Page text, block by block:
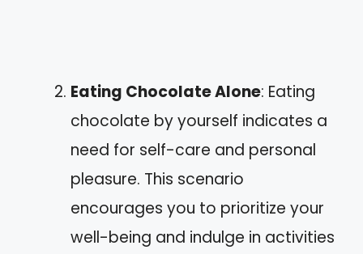
Eating Chocolate Alone: Eating
chocolate by yourself indicates a
need for self-care and personal
pleasure. This scenario
encourages you to prioritize your
well-being and indulge in activities